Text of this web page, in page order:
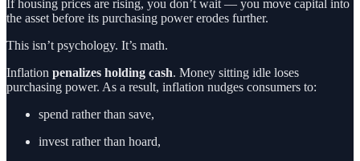
If housing prices are rising, you don’t wait — you move capital into
the asset before its purchasing power erodes further.
This isn’t psychology. It’s math.
Inflation penalizes holding cash. Money sitting idle loses
purchasing power. As a result, inflation nudges consumers to:
spend rather than save,
invest rather than hoard,